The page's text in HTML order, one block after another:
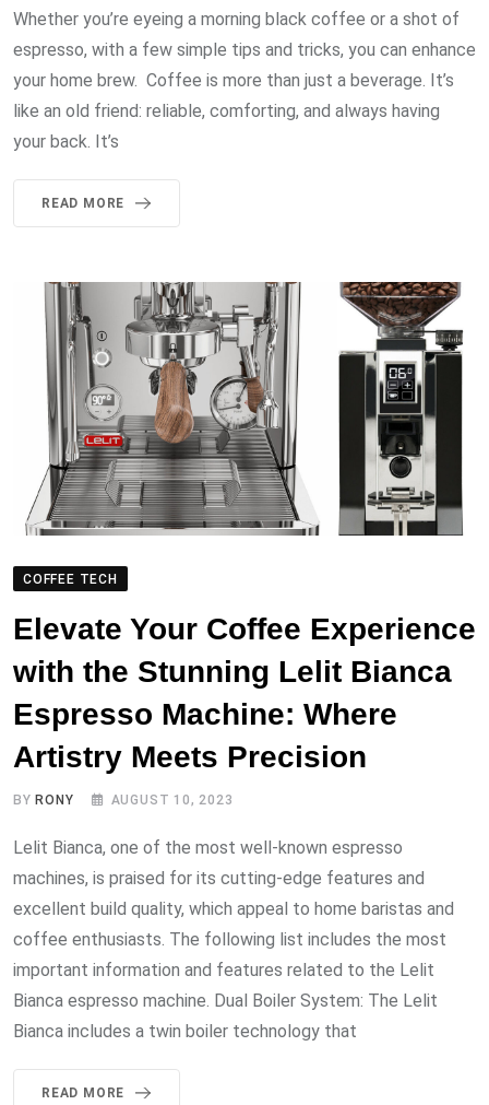
Whether you’re eyeing a morning black coffee or a shot of
espresso, with a few simple tips and tricks, you can enhance
your home brew. Coffee is more than just a beverage. It’s
like an old friend: reliable, comforting, and always having
your back. It’s
READ MORE
COFFEE TECH
Elevate Your Coffee Experience
with the Stunning Lelit Bianca
Espresso Machine: Where
Artistry Meets Precision
BYRONY AUGUST 10, 2023
Lelit Bianca, one of the most well-known espresso
machines, is praised for its cutting-edge features and
excellent build quality, which appeal to home baristas and
coffee enthusiasts. The following list includes the most
important information and features related to the Lelit
Bianca espresso machine. Dual Boiler System: The Lelit
Bianca includes a twin boiler technology that
READ MORE